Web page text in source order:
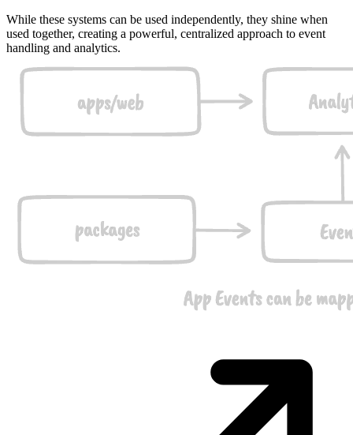
While these systems can be used independently, they shine when
used together, creating a powerful, centralized approach to event
handling and analytics.